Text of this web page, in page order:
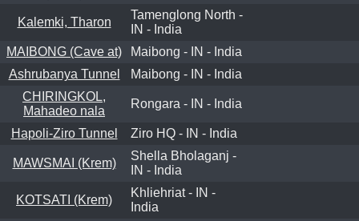
Kalemki, Tharon
Tamenglong North -
IN - India
MAIBONG (Cave at)
Maibong - IN - India
Ashrubanya Tunnel
Maibong - IN - India
CHIRINGKOL,
Mahadeo nala
Rongara - IN - India
Hapoli-Ziro Tunnel Ziro HQ - IN - India
MAWSMAI (Krem)
Shella Bholaganj -
IN - India
KOTSATI (Krem)
Khliehriat - IN -
India